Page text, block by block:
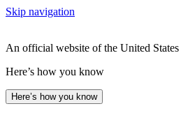
Skip navigation
An official website of the United
Here’s how you know
Here’s how you know